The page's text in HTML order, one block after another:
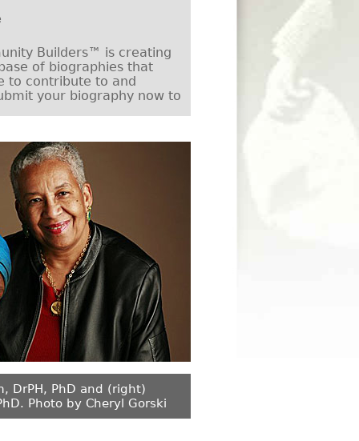
Builders™ is creating
of biographies that
to contribute to and
your biography now to
DrPH, PhD and (right)
Photo by Cheryl Gorski